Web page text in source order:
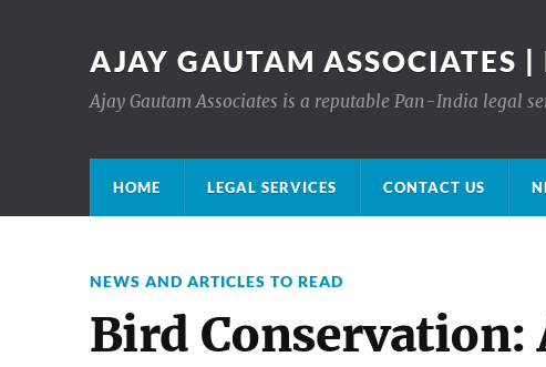
AJAY GAUTAM ASSOCIATES |
Ajay Gautam Associates is a reputable Pan-India legal
HOME LEGAL SERVICES CONTACT US
NEWS AND ARTICLES TO READ
Bird Conservation: